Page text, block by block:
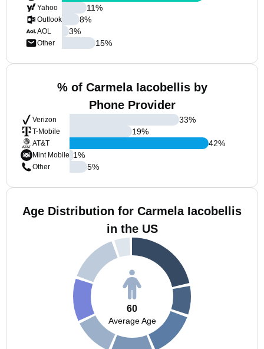
Yahoo
Outlook
AOL
Other
11%
8%
3%
15%
% of Carmela Iacobellis by
Phone Provider
Verizon
T-Mobile
AT&T
Mint Mobile
Other
33%
19%
42%
1%
5%
Age Distribution for Carmela Iacobellis
in the US
60
Average Age